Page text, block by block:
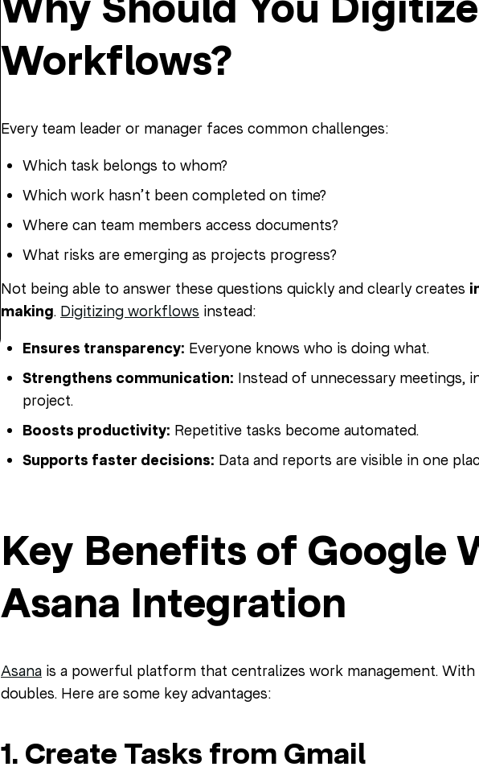
Workflows?
Every team leader or manager faces common challenges:
Which task belongs to whom?
Which work hasn’t been completed on time?
Where can team members access documents?
What risks are emerging as projects progress?
Not being able to answer these questions quickly and clearly creates
making. Digitizing workflows instead:
Ensures transparency: Everyone knows who is doing what.
Strengthens communication: Instead of unnecessary meetings,
project.
Boosts productivity: Repetitive tasks become automated.
Supports faster decisions: Data and reports are visible in one
Key Benefits of Google
Asana Integration
Asana is a powerful platform that centralizes work management. With
doubles. Here are some key advantages:
1. Create Tasks from Gmail